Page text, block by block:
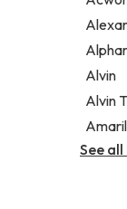
Alvin
Alvin
See